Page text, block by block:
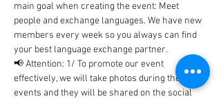
main goal when creating the event: Meet
people and exchange languages. We have new
members every week so you always can find
your best language exchange partner.
📢 Attention: 1/ To promote our event
effectively, we will take photos during the
events and they will be shared on the social